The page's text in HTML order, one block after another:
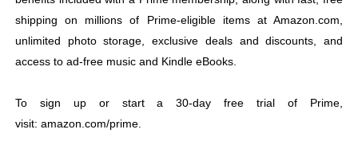
shipping on millions of Prime-eligible items at Amazon.com,
unlimited photo storage, exclusive deals and discounts, and
access to ad-free music and Kindle eBooks.
To sign up or start a 30-day free trial of Prime,
visit: amazon.com/prime.